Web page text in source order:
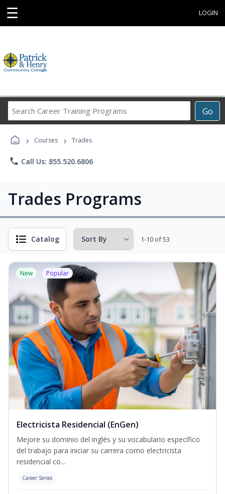
☰ LOGIN
Go
Career
› Courses › Trades
phone Call Us: 855.520.6806
Trades Programs
Catalog 1-10 of 53
New Popular
Electricista Residencial (EnGen)
Mejore su dominio del inglés y su vocabulario específico
del trabajo para iniciar su carrera como electricista
residencial co...
Career Series